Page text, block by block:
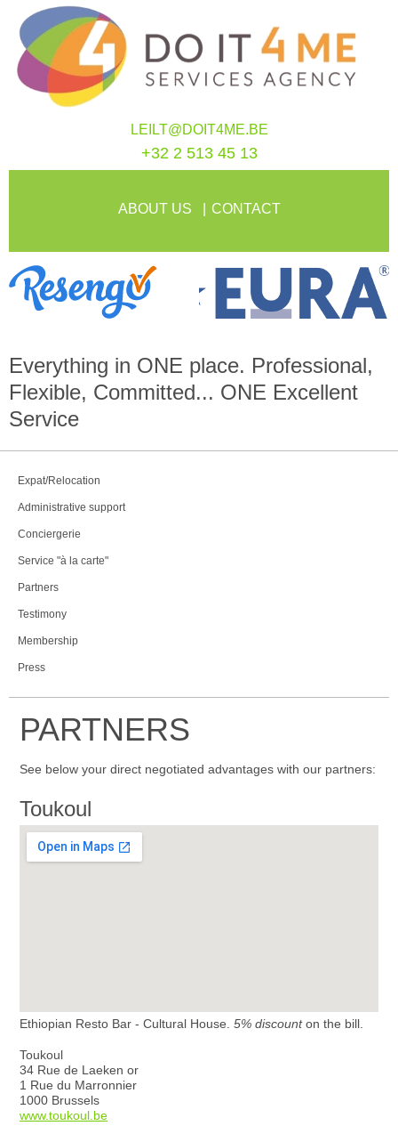
LEILT@DOIT4ME.BE
+32 2 513 45 13
ABOUT US CONTACT
Everything in ONE place. Professional,
Flexible, Committed... ONE Excellent
Service
Expat/Relocation
Administrative support
Conciergerie
Service "à la carte"
Partners
Testimony
Membership
Press
PARTNERS
See below your direct negotiated advantages with our partners:
Toukoul
Ethiopian Resto Bar - Cultural House. 5% discounton the bill.
Toukoul
34 Rue de Laeken or
1 Rue du Marronnier
1000 Brussels
www.toukoul.be